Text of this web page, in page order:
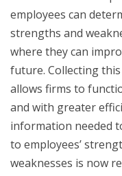
employees can
strengths and
where they can
future. Collecting
allows firms to
and with greater
information needed
to employees’
weaknesses is now